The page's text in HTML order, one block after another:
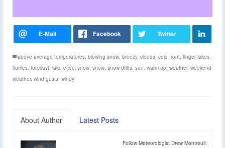
above average temperatures, blowing snow, breezy, clouds, cold front, finger lakes,
flurries, forecast, lake effect snow, snow, snow drifts, sun, warm up, weather, weekend
weather, wind gusts, windy
About Author Latest Posts
Follow Meteorologist Drew Montreuil: